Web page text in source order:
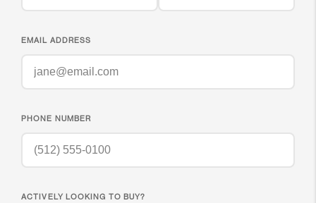
EMAIL ADDRESS
PHONE NUMBER
ACTIVELY LOOKING TO BUY?